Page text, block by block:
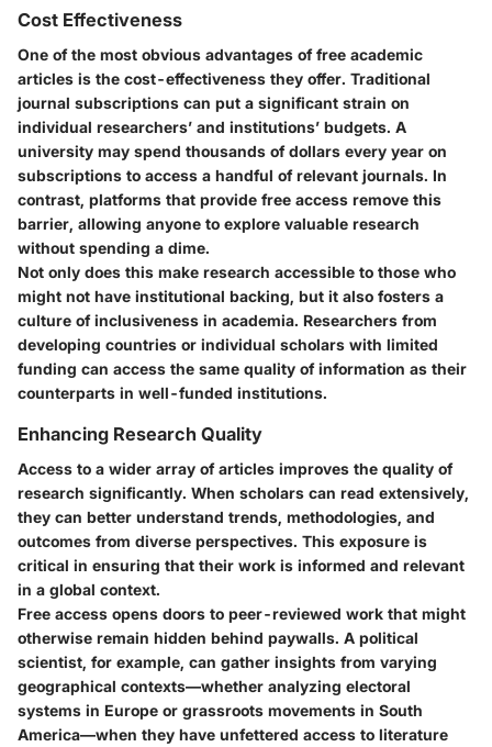
Cost Effectiveness
One of the most obvious advantages of free academic
articles is the cost-effectiveness they offer. Traditional
journal subscriptions can put a significant strain on
individual researchers’ and institutions’ budgets. A
university may spend thousands of dollars every year on
subscriptions to access a handful of relevant journals. In
contrast, platforms that provide free access remove this
barrier, allowing anyone to explore valuable research
without spending a dime.
Not only does this make research accessible to those who
might not have institutional backing, but it also fosters a
culture of inclusiveness in academia. Researchers from
developing countries or individual scholars with limited
funding can access the same quality of information as their
counterparts in well-funded institutions.
Enhancing Research Quality
Access to a wider array of articles improves the quality of
research significantly. When scholars can read extensively,
they can better understand trends, methodologies, and
outcomes from diverse perspectives. This exposure is
critical in ensuring that their work is informed and relevant
in a global context.
Free access opens doors to peer-reviewed work that might
otherwise remain hidden behind paywalls. A political
scientist, for example, can gather insights from varying
geographical contexts—whether analyzing electoral
systems in Europe or grassroots movements in South
America—when they have unfettered access to literature